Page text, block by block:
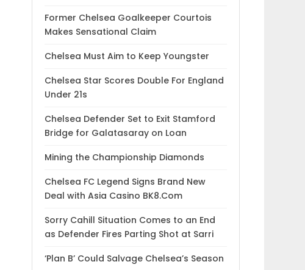
Former Chelsea Goalkeeper Courtois
Makes Sensational Claim
Chelsea Must Aim to Keep Youngster
Chelsea Star Scores Double For England
Under 21s
Chelsea Defender Set to Exit Stamford
Bridge for Galatasaray on Loan
Mining the Championship Diamonds
Chelsea FC Legend Signs Brand New
Deal with Asia Casino BK8.Com
Sorry Cahill Situation Comes to an End
as Defender Fires Parting Shot at Sarri
‘Plan B’ Could Salvage Chelsea’s Season